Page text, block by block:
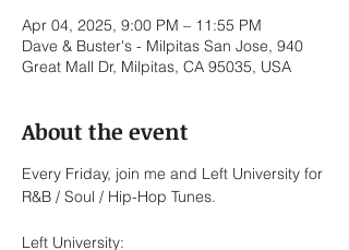
Apr 04, 2025, 9:00 PM – 11:55 PM
Dave & Buster's - Milpitas San Jose, 940
Great Mall Dr, Milpitas, CA 95035, USA
About the event
Every Friday, join me and Left University for
R&B / Soul / Hip-Hop Tunes.
Left University: